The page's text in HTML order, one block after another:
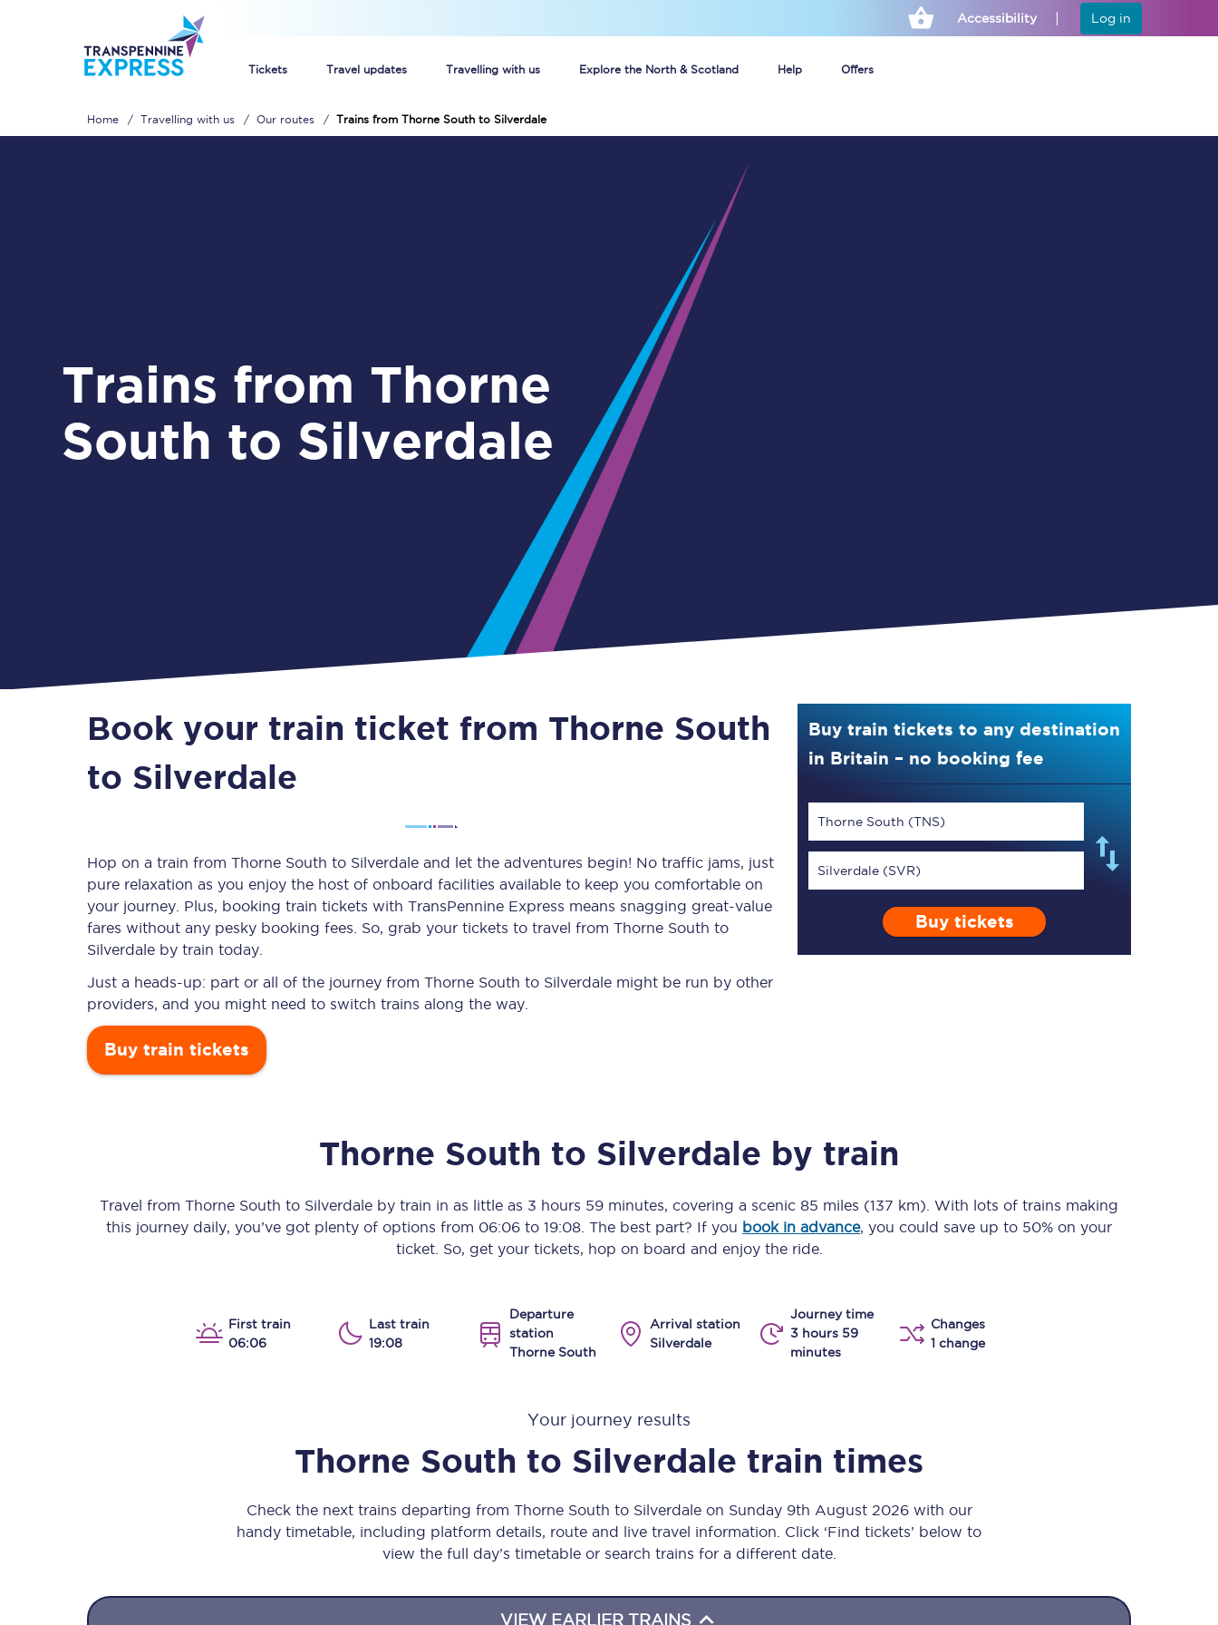
Accessibility Log in
Tickets Travel updates Travelling with us Explore the North & Scotland Help Offers
Unlimited travel: Rover train tickets
Guide to getting cheap train tickets
Cheap Ticket Alert
Are you a jobseeker?
Guide to train ticket types
How to get your train tickets
Season tickets
Flexi Season tickets
Disabled Persons Railcard
Timetables
Check your journey
Live departures and arrivals
Planned engineering work
Huddersfield Station Works
TPExpress app
First Class
Our stations
All routes
Manchester Piccadilly to Edinburgh
Huddersfield to Leeds
All trains
Nova 2
Nova 1
Food & Drink
Take a look at our
View menu
Home Travelling with us Our routes Trains from Thorne South to Silverdale
Trains from Thorne
South to Silverdale
Book your train ticket from Thorne South
to Silverdale
Hop on a train from Thorne South to Silverdale and let the adventures begin! No traffic jams, just
pure relaxation as you enjoy the host of onboard facilities available to keep you comfortable on
your journey. Plus, booking train tickets with TransPennine Express means snagging great-value
fares without any pesky booking fees. So, grab your tickets to travel from Thorne South to
Silverdale by train today.
Just a heads-up: part or all of the journey from Thorne South to Silverdale might be run by other
providers, and you might need to switch trains along the way.
Buy train tickets
Buy train tickets to any destination
in Britain – no booking fee
Thorne South (TNS)
Silverdale (SVR)
Buy tickets
Thorne South to Silverdale by train
Travel from Thorne South to Silverdale by train in as little as 3 hours 59 minutes, covering a scenic 85 miles (137 km) . With lots of trains making
this journey daily, you’ve got plenty of options from 06:06 to 19:08 . The best part? If you book in advance, you could save up to 50% on your
ticket. So, get your tickets, hop on board and enjoy the ride.
First train
06:06
Last train
19:08
Departure
station
Thorne South
Arrival station
Silverdale
Journey time
3 hours 59
minutes
Changes
1 change
Your journey results
Thorne South to Silverdale train times
Check the next trains departing from Thorne South to Silverdale on Sunday 9th August 2026 with our
handy timetable, including platform details, route and live travel information. Click ‘Find tickets’ below to
view the full day’s timetable or search trains for a different date.
VIEW EARLIER TRAINS